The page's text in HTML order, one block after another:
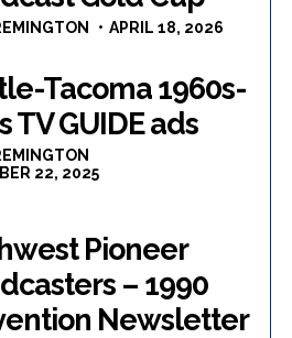
APRIL 18, 2026
Tacoma 1960s-
TV GUIDE ads
22, 2025
Pioneer
– 1990
Newsletter